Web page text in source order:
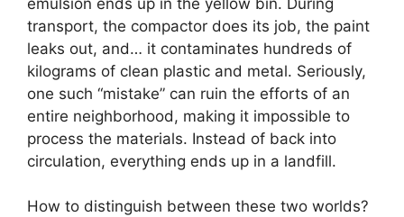
transport, the compactor does its job, the paint
leaks out, and… it contaminates hundreds of
kilograms of clean plastic and metal. Seriously,
one such “mistake” can ruin the efforts of an
entire neighborhood, making it impossible to
process the materials. Instead of back into
circulation, everything ends up in a landfill.
How to distinguish between these two worlds?